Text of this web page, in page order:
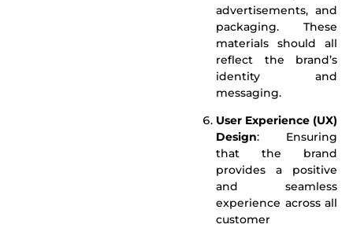
advertisements, and
packaging. These
materials should all
reflect the brand’s
identity and
messaging.
User Experience (UX)
Design: Ensuring
that the brand
provides a positive
and seamless
experience across all
customer